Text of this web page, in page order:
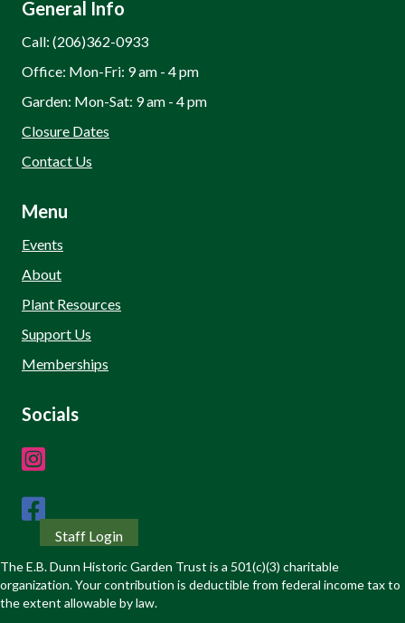
General Info
Call: (206)362-0933
Office: Mon-Fri: 9 am - 4 pm
Garden: Mon-Sat: 9 am - 4 pm
Closure Dates
Contact Us
Menu
Events
About
Plant Resources
Support Us
Memberships
Socials
Staff Login
The E.B. Dunn Historic Garden Trust is a 501(c)(3) charitable
organization. Your contribution is deductible from federal income tax to
the extent allowable by law.